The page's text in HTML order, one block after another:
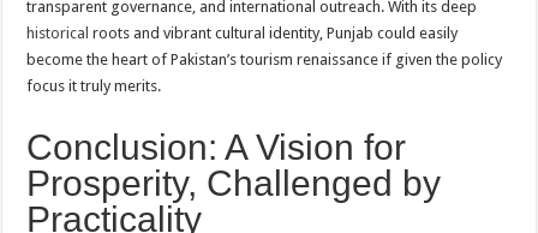
transparent governance, and international outreach. With its deep
historical roots and vibrant cultural identity, Punjab could easily
become the heart of Pakistan’s tourism renaissance if given the policy
focus it truly merits.
Conclusion: A Vision for
Prosperity, Challenged by
Practicality